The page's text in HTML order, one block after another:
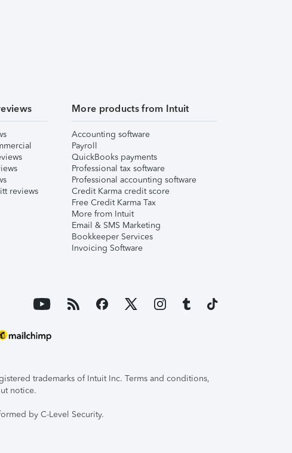
reviews
More products from Intuit
Accounting software
Payroll
QuickBooks payments
Professional tax software
Professional accounting software
Credit Karma credit score
Free Credit Karma Tax
More from Intuit
Email & SMS Marketing
Bookkeeper Services
Invoicing Software
trademarks of Intuit Inc. Terms and conditions,
notice.
by C-Level Security.